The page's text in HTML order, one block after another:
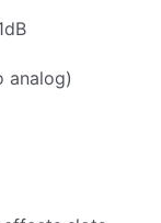
analog)